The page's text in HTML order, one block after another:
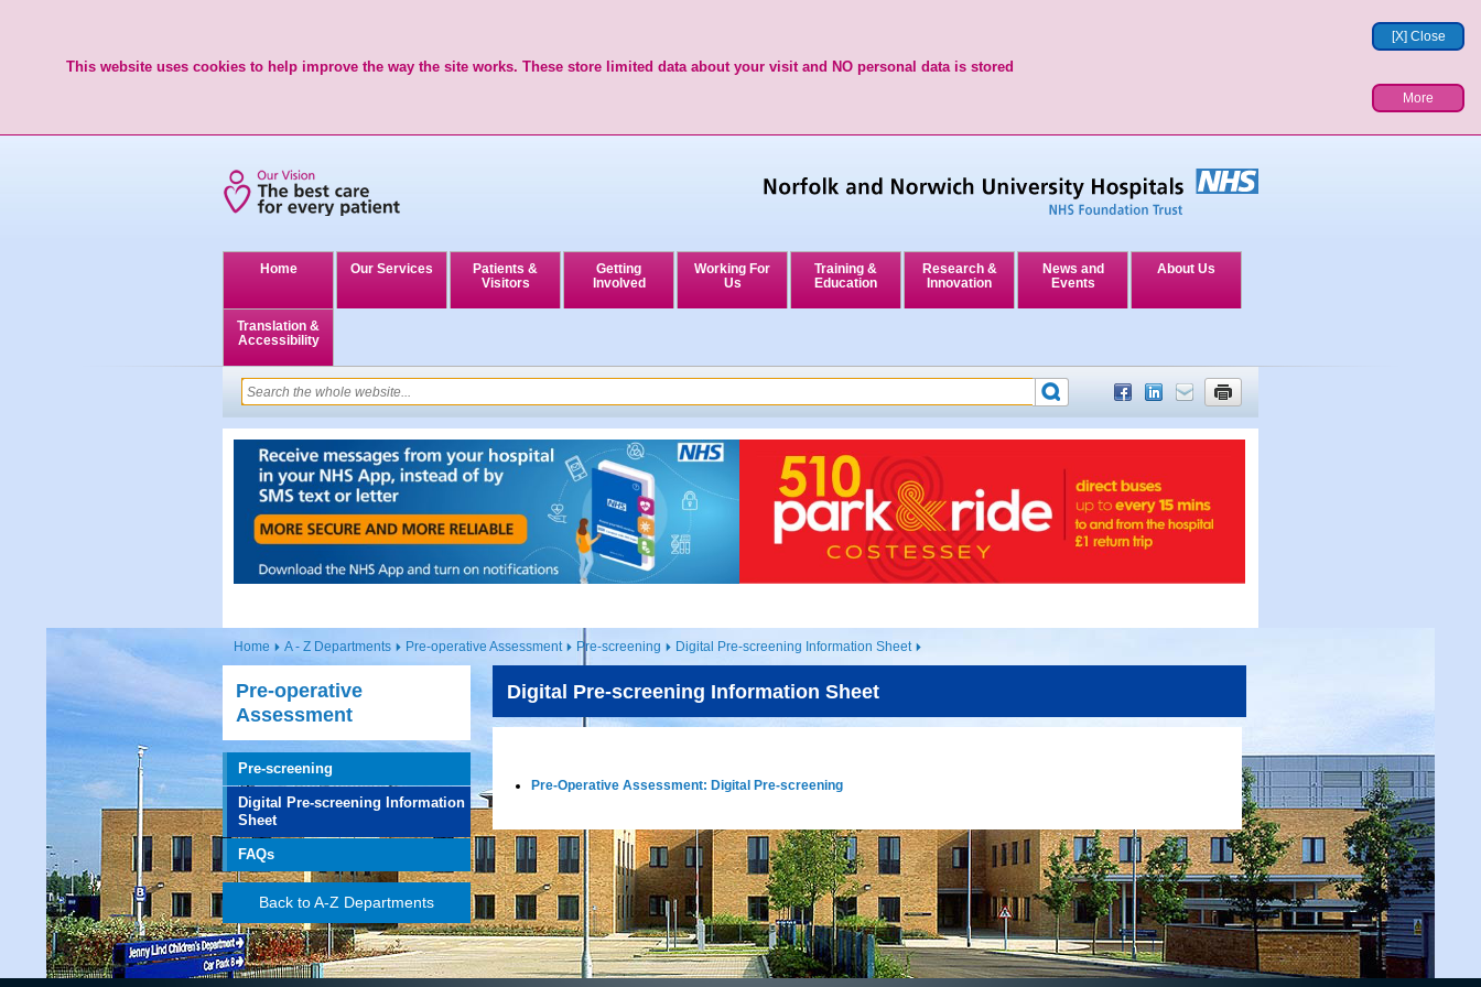
[X] Close
This website uses cookies to help improve the way the site works. These store limited data about your visit and NO personal data is stored
More
Home Our Services
Patients &
Visitors
Getting
Involved
Working For
Us
Training &
Education
Research &
Innovation
News and
Events
About Us
Translation &
Accessibility
Home A - Z Departments Pre-operative Assessment Pre-screening Digital Pre-screening Information Sheet
Pre-operative
Assessment
Pre-screening
Digital Pre-screening Information
Sheet
FAQs
Back to A-Z Departments
Digital Pre-screening Information Sheet
Pre-Operative Assessment: Digital Pre-screening